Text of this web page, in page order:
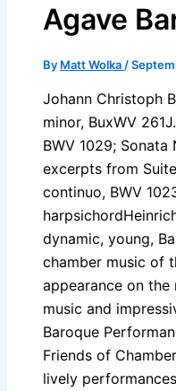
Agave
By Matt Wolka /
Johann Christoph
minor, BuxWV
BWV 1029;
excerpts from
continuo, BWV
dynamic, young,
chamber music of
appearance on the
music and
Baroque
Friends of
lively